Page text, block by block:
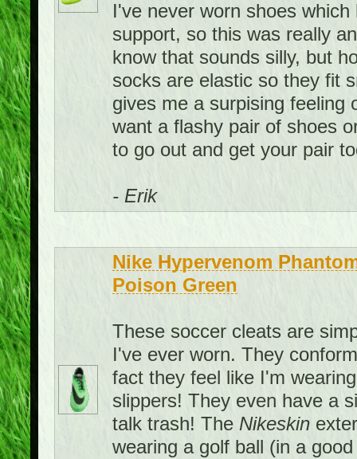
I've never worn shoes
support, so this was really
know that sounds silly, but
socks are elastic so they fit
gives me a surpising feeling
want a flashy pair of shoes
to go out and get your pair
- Erik
Nike Hypervenom
Poison Green
These soccer cleats are
I've ever worn. They
fact they feel like I'm
slippers! They even have a
talk trash! The Nikeskin
wearing a golf ball (in a